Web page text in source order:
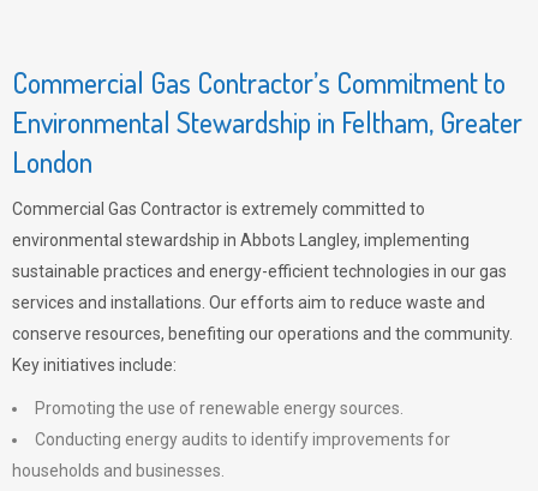
Commercial Gas Contractor’s Commitment to
Environmental Stewardship in Feltham, Greater
London
Commercial Gas Contractor is extremely committed to
environmental stewardship in Abbots Langley, implementing
sustainable practices and energy-efficient technologies in our gas
services and installations. Our efforts aim to reduce waste and
conserve resources, benefiting our operations and the community.
Key initiatives include:
Promoting the use of renewable energy sources.
Conducting energy audits to identify improvements for
households and businesses.